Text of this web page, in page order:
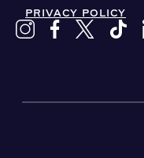
PRIVACY POLICY